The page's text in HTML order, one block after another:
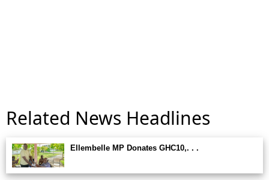
Related News Headlines
Ellembelle MP Donates GHC10,. . .